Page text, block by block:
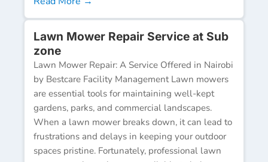
Lawn Mower Repair Service at Sub
zone
Lawn Mower Repair: A Service Offered in Nairobi
by Bestcare Facility Management Lawn mowers
are essential tools for maintaining well-kept
gardens, parks, and commercial landscapes.
When a lawn mower breaks down, it can lead to
frustrations and delays in keeping your outdoor
spaces pristine. Fortunately, professional lawn